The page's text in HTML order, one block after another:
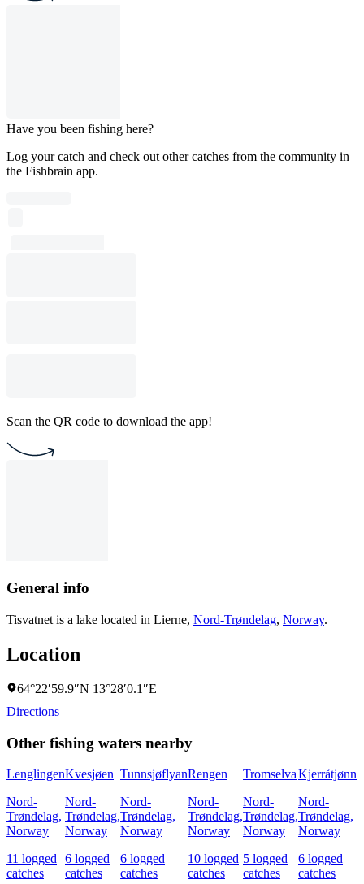
Have you been fishing here?
Log your catch and check out other catches from the community in
the Fishbrain app.
Scan the QR code to download the app!
General info
Tisvatnet is a lake located in Lierne, Nord-Trøndelag, Norway.
Location
64°22′59.9″N 13°28′0.1″E
Directions
Other fishing waters nearby
Lenglingen
Nord-
Trøndelag,
Norway
11 logged
catches
Kvesjøen
Nord-
Trøndelag,
Norway
6 logged
catches
Tunnsjøflyan
Nord-
Trøndelag,
Norway
6 logged
catches
Rengen
Nord-
Trøndelag,
Norway
10 logged
catches
Tromselva
Nord-
Trøndelag,
Norway
5 logged
catches
Nord-
Trøndelag,
Norway
6 logged
catches